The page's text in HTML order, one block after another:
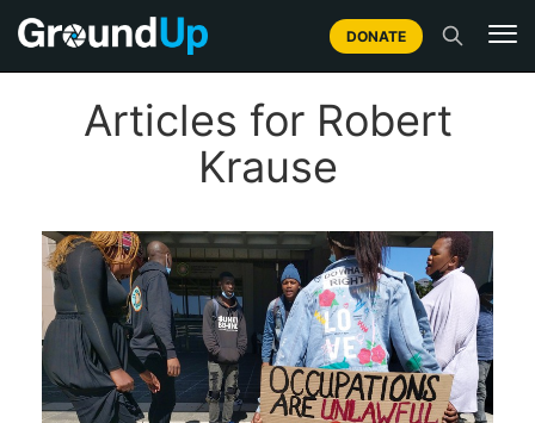
DONATE
Articles for Robert
Krause